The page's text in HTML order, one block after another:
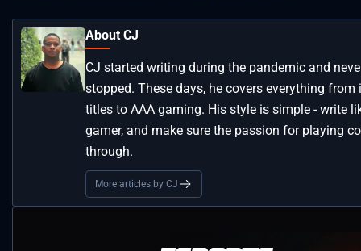
About CJ
CJ started writing during the pandemic and
stopped. These days, he covers everything from
titles to AAA gaming. His style is simple - write
gamer, and make sure the passion for playing
through.
More articles by CJ